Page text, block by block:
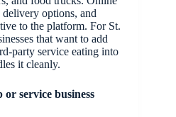
options, and
to the platform. For St.
that want to add
party service eating into
it cleanly.
or service business